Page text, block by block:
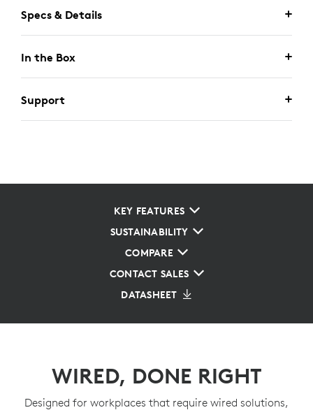
Specs & Details
In the Box
Support
KEY FEATURES
SUSTAINABILITY
COMPARE
CONTACT SALES
DATASHEET
WIRED, DONE RIGHT
Designed for workplaces that require wired solutions,